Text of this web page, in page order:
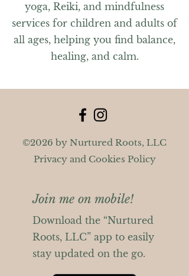
yoga, Reiki, and mindfulness
services for children and adults of
all ages, helping you find balance,
healing, and calm.
©2026 by Nurtured Roots, LLC
Privacy and Cookies Policy
Join me on mobile!
Download the “Nurtured
Roots, LLC” app to easily
stay updated on the go.